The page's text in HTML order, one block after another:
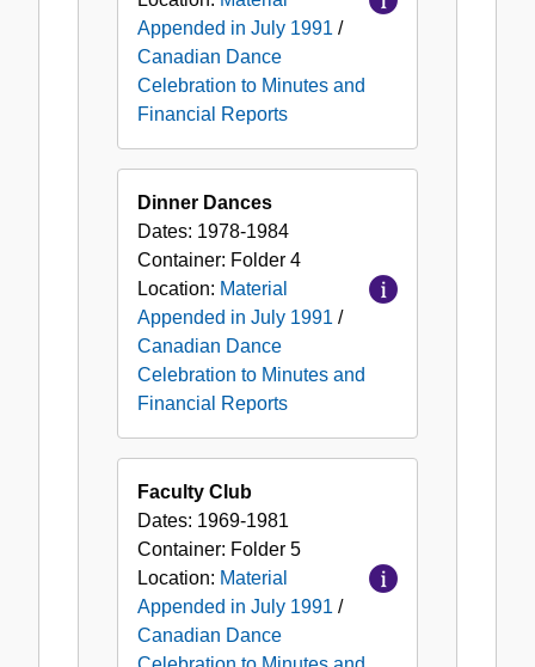
Appended in July 1991 /
Canadian Dance
Celebration to Minutes and
Financial Reports
Dinner Dances
Dates: 1978-1984
Container: Folder 4
Location: Material
Appended in July 1991 /
Canadian Dance
Celebration to Minutes and
Financial Reports
Faculty Club
Dates: 1969-1981
Container: Folder 5
Location: Material
Appended in July 1991 /
Canadian Dance